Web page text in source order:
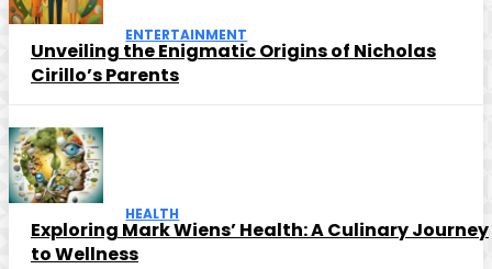
ENTERTAINMENT
Unveiling the Enigmatic Origins of Nicholas
Cirillo’s Parents
HEALTH
Exploring Mark Wiens’ Health: A Culinary Journey
to Wellness